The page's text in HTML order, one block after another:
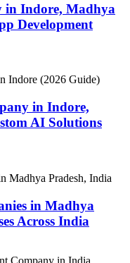
in Indore, Madhya
Development
in Indore,
AI Solutions
in Madhya
Across India